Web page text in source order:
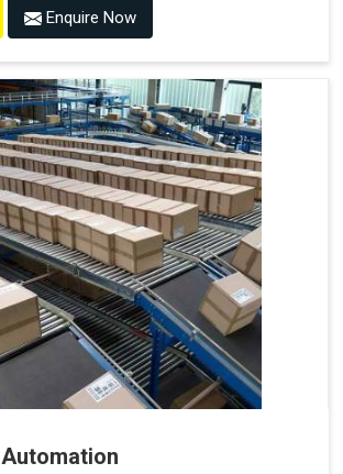
Enquire Now